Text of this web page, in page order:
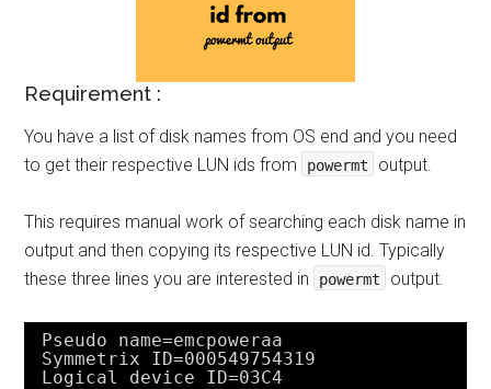
Requirement :
You have a list of disk names from OS end and you need
to get their respective LUN ids from
powermt output.
This requires manual work of searching each disk name in
output and then copying its respective LUN id. Typically
these three lines you are interested in
powermt output.
Pseudo name=emcpoweraa
Symmetrix ID=000549754319
Logical device ID=03C4